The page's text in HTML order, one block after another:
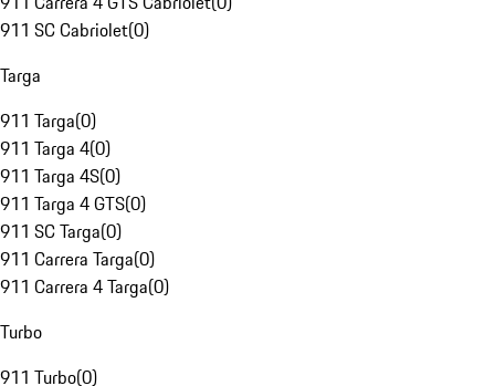
911 SC Cabriolet(0)
Targa
911 Targa(0)
911 Targa 4(0)
911 Targa 4S(0)
911 Targa 4 GTS(0)
911 SC Targa(0)
911 Carrera Targa(0)
911 Carrera 4 Targa(0)
Turbo
911 Turbo(0)